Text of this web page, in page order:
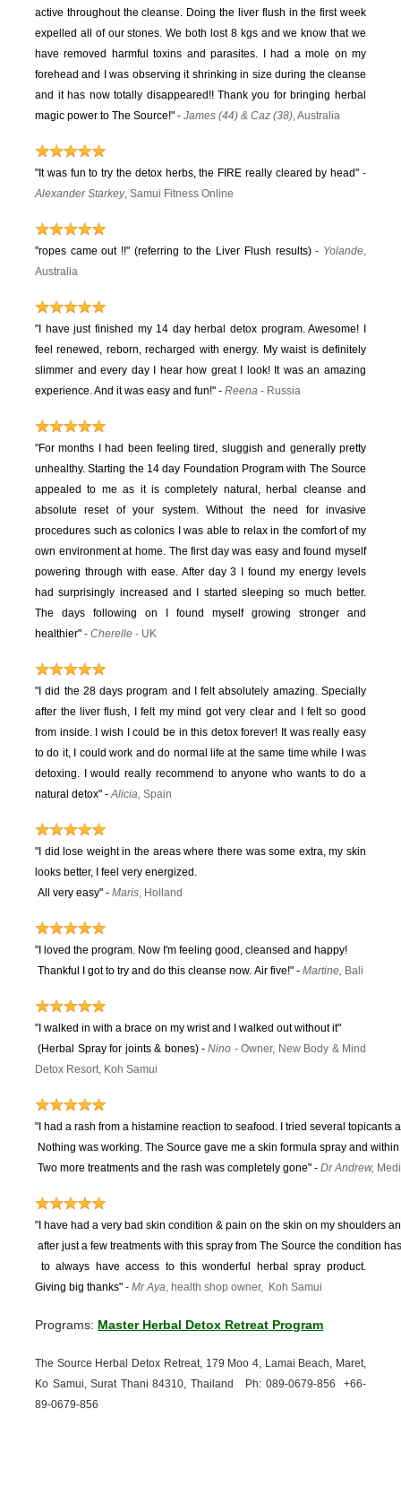
active throughout the cleanse. Doing the liver flush in the first week
expelled all of our stones. We both lost 8 kgs and we know that we
have removed harmful toxins and parasites. I had a mole on my
forehead and I was observing it shrinking in size during the cleanse
and it has now totally disappeared!! Thank you for bringing herbal
magic power to The Source!"-James (44) & Caz (38), Australia
"It was fun to try the detox herbs, the FIRE really cleared by head" -
Alexander Starkey, Samui Fitness Online
"ropes came out !!" (referring to the Liver Flush results)- Yolande,
Australia
"I have just finished my 14 day herbal detox program. Awesome! I
feel renewed, reborn, recharged with energy. My waist is definitely
slimmer and every day I hear how great I look! It was an amazing
experience. And it was easy and fun!" -Reena - Russia
"For months I had been feeling tired, sluggish and generally pretty
unhealthy. Starting the 14 day Foundation Program with The Source
appealed to me as it is completely natural, herbal cleanse and
absolute reset of your system. Without the need for invasive
procedures such as colonics I was able to relax in the comfort of my
own environment at home. The first day was easy and found myself
powering through with ease. After day 3 I found my energy levels
had surprisingly increased and I started sleeping so much better.
The days following on I found myself growing stronger and
healthier" -Cherelle - UK
"I did the 28 days program and I felt absolutely amazing. Specially
after the liver flush, I felt my mind got very clear and I felt so good
from inside. I wish I could be in this detox forever! It was really easy
to do it, I could work and do normal life at the same time while I was
detoxing. I would really recommend to anyone who wants to do a
natural detox" -Alicia,Spain
"I did lose weight in the areas where there was some extra, my skin
looks better, I feel very energized.
All very easy" -Maris, Holland
"I loved the program. Now I'm feeling good, cleansed and happy!
Thankful I got to try and do this cleanse now. Air five!" -Martine, Bali
"I walked in with a brace on my wrist and I walked out without it"
(Herbal Spray for joints & bones) -Nino -Owner, New Body & Mind
Detox Resort, Koh Samui
"I had a rash from a histamine reaction to seafood. I tried several topicants
Nothing was working.The Source gave me a skin formula spray and
Two more treatments and the rash was completely gone"-Dr Andrew,
"I have had a very bad skin condition & pain on the skin on my shoulders
after just a few treatments with this spray from The Source the condition
toalways have access to this wonderful herbal spray product.
Giving big thanks"-Mr Aya, health shop owner, Koh Samui
Programs: Master Herbal Detox Retreat Program
The Source Herbal Detox Retreat, 179 Moo 4, Lamai Beach, Maret,
Ko Samui, Surat Thani 84310, Thailand Ph: 089-0679-856 +66-
89-0679-856